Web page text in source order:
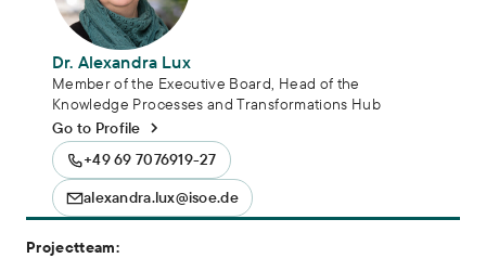
Dr. Alexandra Lux
Member of the Executive Board, Head of the
Knowledge Processes and Transformations Hub
Go to Profile
+49 69 7076919-27
alexandra.lux@isoe.de
Projectteam: